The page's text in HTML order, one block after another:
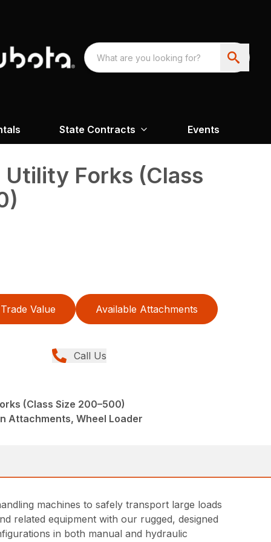
State Contracts Events
Forks (Class
Trade Value Available Attachments
Call Us
(Class Size 200–500)
Attachments, Wheel Loader
machines to safely transport large loads
related equipment with our rugged, designed
in both manual and hydraulic